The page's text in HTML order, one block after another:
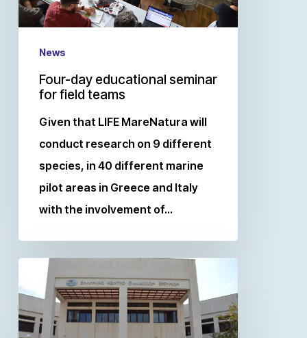
News
Four-day educational seminar
for field teams
Given that LIFE MareNatura will
conduct research on 9 different
species, in 40 different marine
pilot areas in Greece and Italy
with the involvement of…